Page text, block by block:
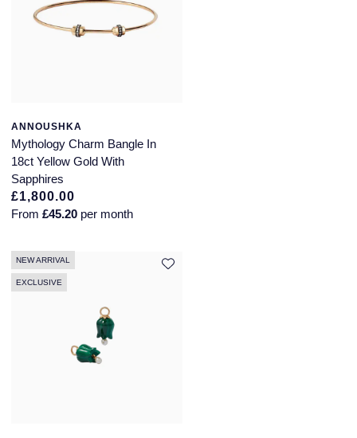
ANNOUSHKA
Mythology Charm Bangle In
18ct Yellow Gold With
Sapphires
£1,800.00
From £45.20 per month
NEW ARRIVAL
EXCLUSIVE